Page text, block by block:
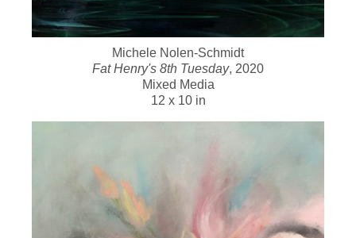
Michele Nolen-Schmidt
Fat Henry's 8th Tuesday, 2020
Mixed Media
12 x 10 in